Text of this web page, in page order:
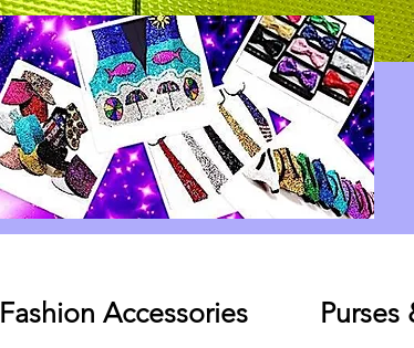
Log In
Fashion Accessories Purses